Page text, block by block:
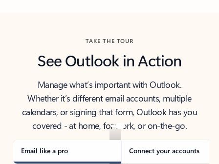
TAKE THE TOUR
See Outlook in Action
Manage what’s important with Outlook.
Whether it’s different email accounts, multiple
calendars, or signing that form, Outlook has you
covered - at home, for work, or on-the-go.
Email like a pro Connect your accounts